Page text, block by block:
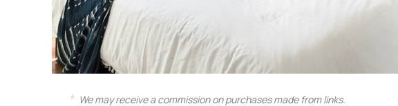
We may receive a commission on purchases made from links.